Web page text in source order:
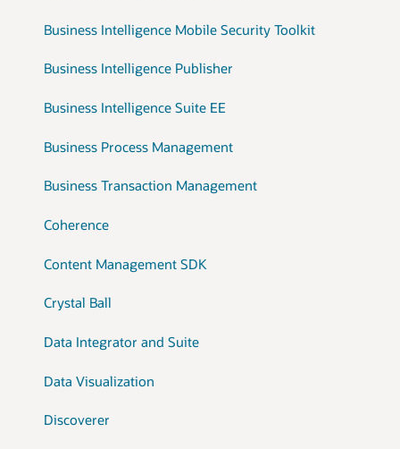
Business Intelligence Mobile Security Toolkit
Business Intelligence Publisher
Business Intelligence Suite EE
Business Process Management
Business Transaction Management
Coherence
Content Management SDK
Crystal Ball
Data Integrator and Suite
Data Visualization
Discoverer